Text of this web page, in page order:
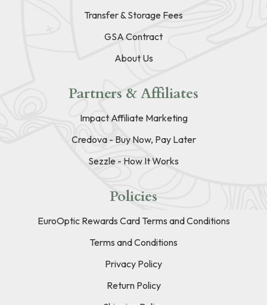
Transfer & Storage Fees
GSA Contract
About Us
Partners & Affiliates
Impact Affiliate Marketing
Credova - Buy Now, Pay Later
Sezzle - How It Works
Policies
EuroOptic Rewards Card Terms and Conditions
Terms and Conditions
Privacy Policy
Return Policy